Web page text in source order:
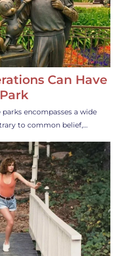
Can Have
encompasses a wide
to common belief,…